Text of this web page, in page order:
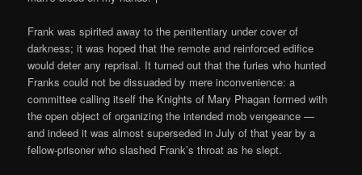
Frank was spirited away to the penitentiary under cover of
darkness; it was hoped that the remote and reinforced edifice
would deter any reprisal. It turned out that the furies who hunted
Franks could not be dissuaded by mere inconvenience: a
committee calling itself the Knights of Mary Phagan formed with
the open object of organizing the intended mob vengeance —
and indeed it was almost superseded in July of that year by a
fellow-prisoner who slashed Frank’s throat as he slept.